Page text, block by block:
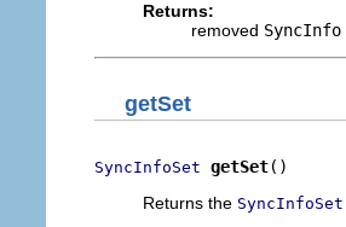
Returns:
removed SyncInfo
getSet
SyncInfoSet getSet()
Returns the SyncInfoSet